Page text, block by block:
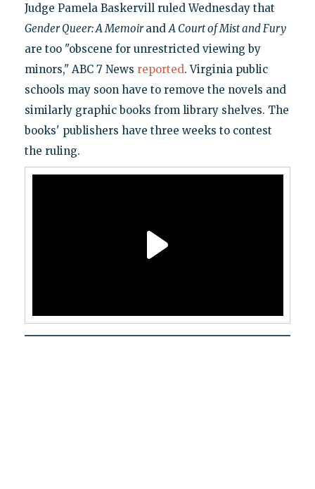
Judge Pamela Baskervill ruled Wednesday that
Gender Queer: A MemoirandA Court of Mist and Fury
are too "obscene for unrestricted viewing by
minors," ABC 7 News reported. Virginia public
schools may soon have to remove the novels and
similarly graphic books from library shelves. The
books' publishers have three weeks to contest
the ruling.